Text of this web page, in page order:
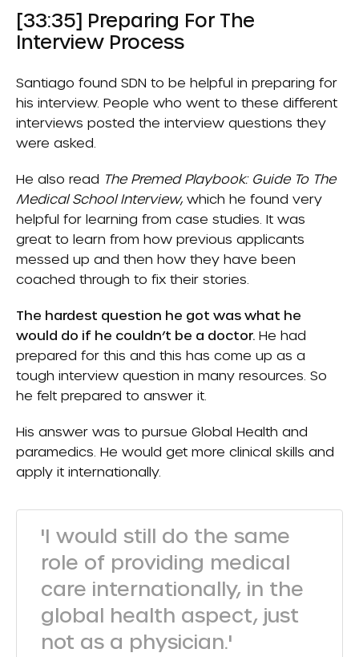
[33:35] Preparing For The
Interview Process
Santiago found SDN to be helpful in preparing for
his interview. People who went to these different
interviews posted the interview questions they
were asked.
He also read The Premed Playbook: Guide To The
Medical School Interview, which he found very
helpful for learning from case studies. It was
great to learn from how previous applicants
messed up and then how they have been
coached through to fix their stories.
The hardest question he got was what he
would do if he couldn’t be a doctor. He had
prepared for this and this has come up as a
tough interview question in many resources. So
he felt prepared to answer it.
His answer was to pursue Global Health and
paramedics. He would get more clinical skills and
apply it internationally.
'I would still do the same
role of providing medical
care internationally, in the
global health aspect, just
not as a physician.'